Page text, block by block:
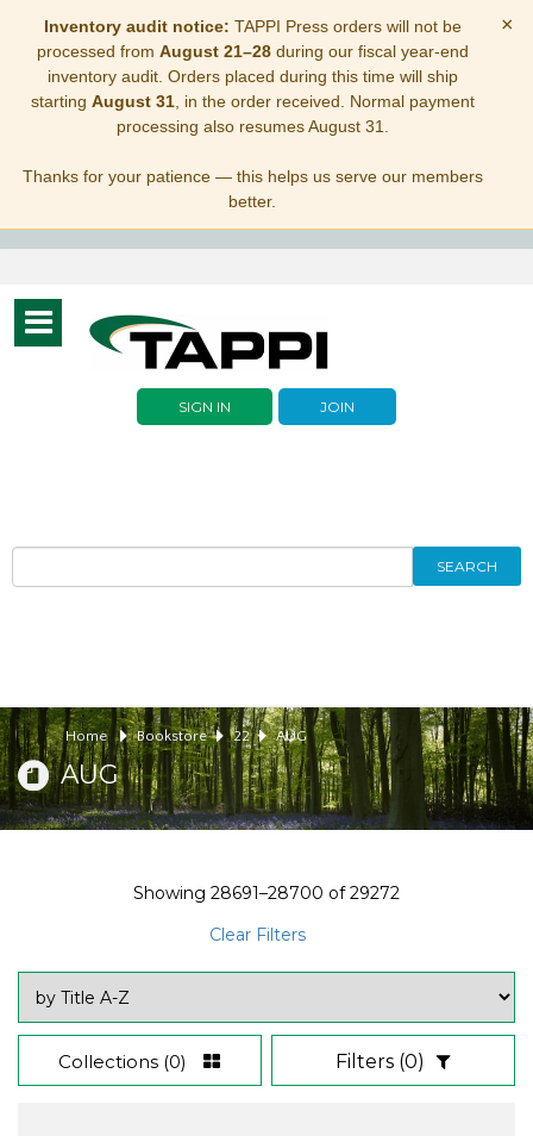
Inventory audit notice: TAPPI Press orders will not be
processed from August 21–28during our fiscal year-end
inventory audit. Orders placed during this time will ship
starting August 31, in the order received. Normal payment
processing also resumes August 31.
Thanks for your patience — this helps us serve our members
better.
×
Toggle
navigation
SIGN IN JOIN
SEARCH
Home Bookstore 22 AUG
AUG
Showing 28691–28700 of29272
Clear Filters
Collections (0) Filters (0)